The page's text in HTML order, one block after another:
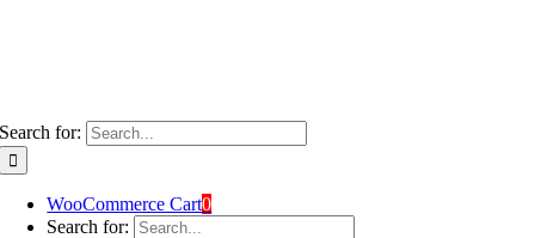
Search for:
WooCommerce Cart0
Search for: